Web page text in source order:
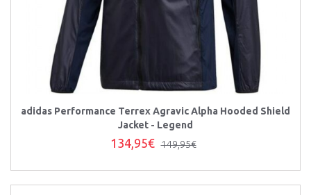
adidas Performance Terrex Agravic Alpha Hooded Shield
Jacket - Legend
134,95€ 149,95€